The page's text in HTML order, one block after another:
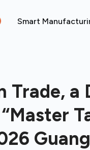
Smart
Trade, a